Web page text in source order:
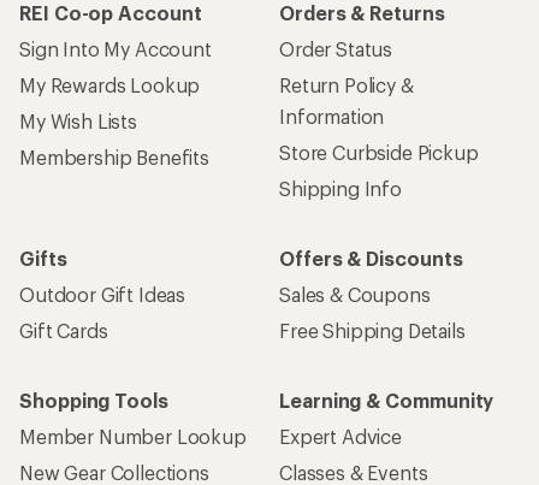
REI Co-op Account
Sign Into My Account
My Rewards Lookup
My Wish Lists
Membership Benefits
Orders & Returns
Order Status
Return Policy &
Information
Store Curbside Pickup
Shipping Info
Gifts
Outdoor Gift Ideas
Gift Cards
Offers & Discounts
Sales & Coupons
Free Shipping Details
Shopping Tools
Member Number Lookup
New Gear Collections
Learning & Community
Expert Advice
Classes & Events